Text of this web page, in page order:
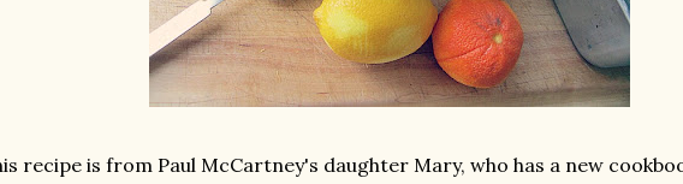
recipe is from Paul McCartney's daughter Mary, who has a new